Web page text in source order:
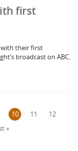
first
their first
broadcast on ABC.
10 11
12
»